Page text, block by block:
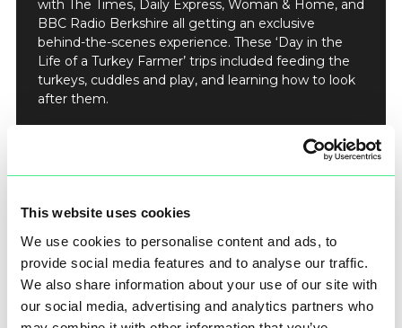
This website uses cookies
We use cookies to personalise content and ads, to
provide social media features and to analyse our traffic.
We also share information about your use of our site with
our social media, advertising and analytics partners who
with The Times, Daily Express, Woman & Home, and
BBC Radio Berkshire all getting an exclusive
behind-the-scenes experience. These ‘Day in the
Life of a Turkey Farmer’ trips included feeding the
turkeys, cuddles and play, and learning how to look
after them.
tips and advice direct from Farmer Tom Copas on
Did you know it’s best to slice the breast at a 0.5cm
thickness to keep it juicy?